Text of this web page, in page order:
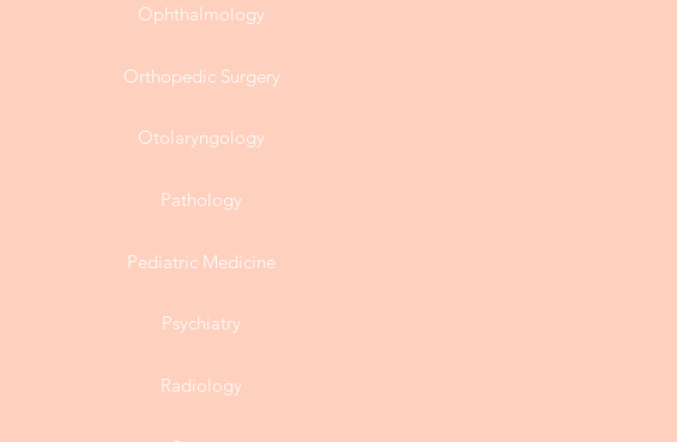
Ophthalmology
Orthopedic Surgery
Otolaryngology
Pathology
Pediatric Medicine
Psychiatry
Radiology